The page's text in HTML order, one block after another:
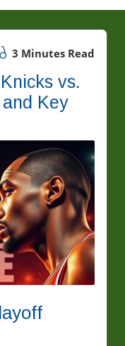
3 Minutes Read
vs.
Key